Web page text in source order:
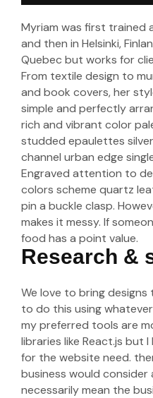
Myriam was first trained
and then in Helsinki,
Quebec but works for
From textile design to
and book covers, her
simple and perfectly
rich and vibrant color
studded epaulettes
channel urban edge
Engraved attention to
colors scheme quartz
pin a buckle clasp.
makes it messy. If
food has a point value.
Research &
We love to bring designs
to do this using
my preferred tools are
libraries like React.js but
for the website need.
business would consider
necessarily mean the